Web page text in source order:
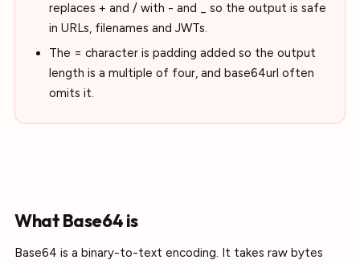
replaces + and / with - and _ so the output is safe
in URLs, filenames and JWTs.
The = character is padding added so the output
length is a multiple of four, and base64url often
omits it.
What Base64 is
Base64 is a binary-to-text encoding. It takes raw bytes